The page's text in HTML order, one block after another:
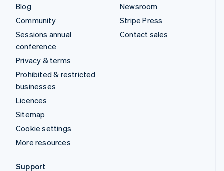
Blog
Community
Sessions annual
conference
Privacy & terms
Prohibited & restricted
businesses
Licences
Sitemap
Cookie settings
More resources
Newsroom
Stripe Press
Contact sales
Support